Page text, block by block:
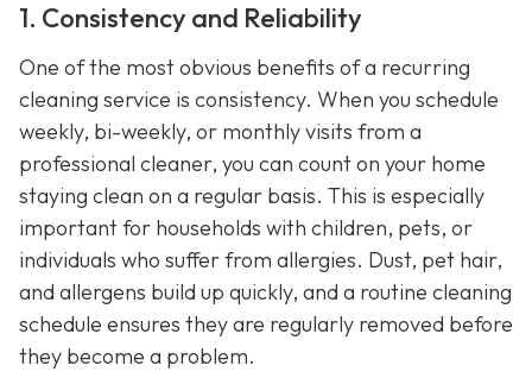
1. Consistency and Reliability
One of the most obvious benefits of a recurring
cleaning service is consistency. When you schedule
weekly, bi-weekly, or monthly visits from a
professional cleaner, you can count on your home
staying clean on a regular basis. This is especially
important for households with children, pets, or
individuals who suffer from allergies. Dust, pet hair,
and allergens build up quickly, and a routine cleaning
schedule ensures they are regularly removed before
they become a problem.